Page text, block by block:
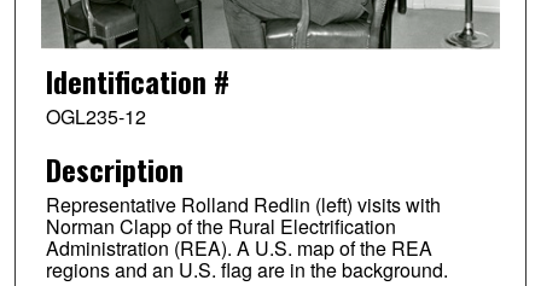
Identification #
OGL235-12
Description
Representative Rolland Redlin (left) visits with
Norman Clapp of the Rural Electrification
Administration (REA). A U.S. map of the REA
regions and an U.S. flag are in the background.